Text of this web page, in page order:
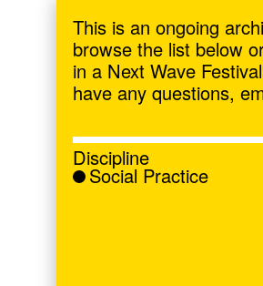
,
This is an ongoing
browse the list below
in a Next Wave
have any questions,
Discipline
Social Practice